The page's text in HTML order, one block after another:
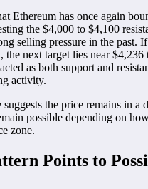
Ethereum has once again
the $4,000 to $4,100
selling pressure in the past.
the next target lies near
as both support and
activity.
the price remains in a
possible depending on
zone.
Points to